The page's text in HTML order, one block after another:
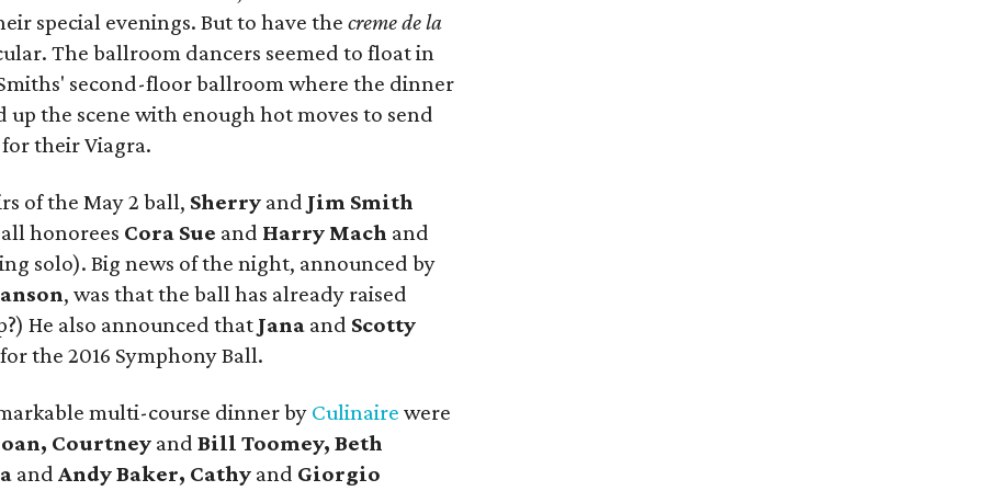
special evenings. But to have thecreme de la
The ballroom dancers seemed to float in
second-floor ballroom where the dinner
the scene with enough hot moves to send
their Viagra.
of the May 2 ball, Sherry and Jim Smith
honorees Cora Sue and Harry Mach and
solo). Big news of the night, announced by
, was that the ball has already raised
He also announced that Jana and Scotty
the 2016 Symphony Ball.
multi-course dinner by Culinaire were
Courtney andBill Toomey, Beth
andAndy Baker, Cathy and Giorgio